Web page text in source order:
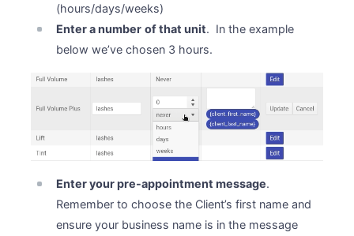
(hours/days/weeks)
Enter a number of that unit. In the example
below we’ve chosen 3 hours.
Enter your pre-appointment message.
Remember to choose the Client’s first name and
ensure your business name is in the message